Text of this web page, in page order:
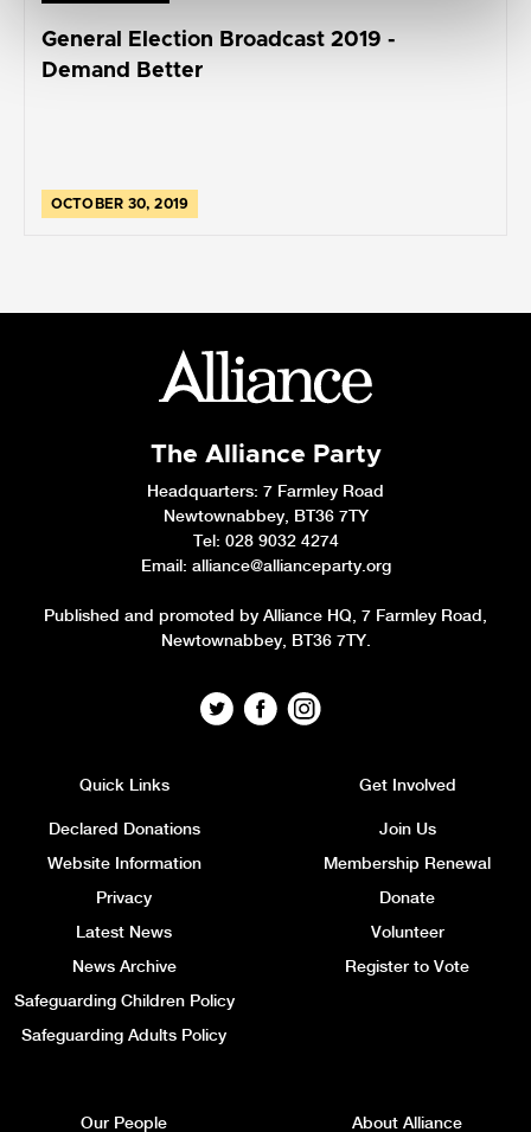
General Election Broadcast 2019 -
Demand Better
OCTOBER 30, 2019
The Alliance Party
Headquarters: 7 Farmley Road
Newtownabbey, BT36 7TY
Tel: 028 9032 4274
Email: alliance@allianceparty.org
Published and promoted by Alliance HQ, 7 Farmley Road,
Newtownabbey, BT36 7TY.
Quick Links
Declared Donations
Website Information
Privacy
Latest News
News Archive
Safeguarding Children Policy
Safeguarding Adults Policy
Get Involved
Join Us
Membership Renewal
Donate
Volunteer
Register to Vote
Our People About Alliance